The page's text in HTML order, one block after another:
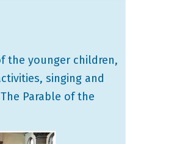
the younger children,
singing and
Parable of the